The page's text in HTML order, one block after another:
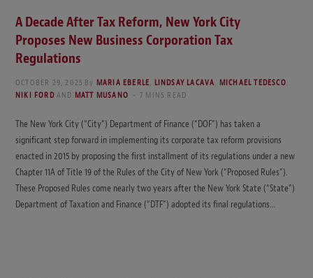
A Decade After Tax Reform, New York City
Proposes New Business Corporation Tax
Regulations
OCTOBER 29, 2025 By MARIA EBERLE LINDSAY LACAVA MICHAEL TEDESCO
NIKI FORDAND MATT MUSANO 7 MINS READ
The New York City (“City”) Department of Finance (“DOF”) has taken a
significant step forward in implementing its corporate tax reform provisions
enacted in 2015 by proposing the first installment of its regulations under a new
Chapter 11A of Title 19 of the Rules of the City of New York (“Proposed Rules”).
These Proposed Rules come nearly two years after the New York State (“State”)
Department of Taxation and Finance (“DTF”) adopted its final regulations…